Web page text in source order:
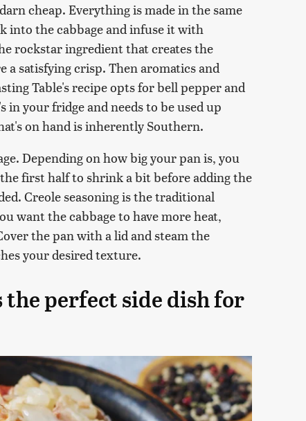
cheap. Everything is made in the same
into the cabbage and infuse it with
rockstar ingredient that creates the
a satisfying crisp. Then aromatics and
Table's recipe opts for bell pepper and
your fridge and needs to be used up
on hand is inherently Southern.
Depending on how big your pan is, you
first half to shrink a bit before adding the
Creole seasoning is the traditional
want the cabbage to have more heat,
the pan with a lid and steam the
your desired texture.
the perfect side dish for